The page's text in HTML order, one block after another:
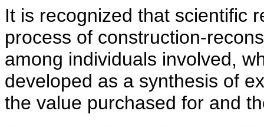
It is recognized that scientific
process of construction-
among individuals involved,
developed as a synthesis of
the value purchased for and